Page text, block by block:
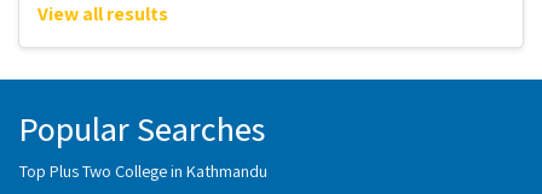
View all results
Popular Searches
Top Plus Two College in Kathmandu